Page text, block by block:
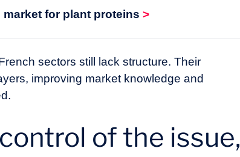
market for plant proteins >
sectors still lack structure. Their
improving market knowledge and
of the issue,